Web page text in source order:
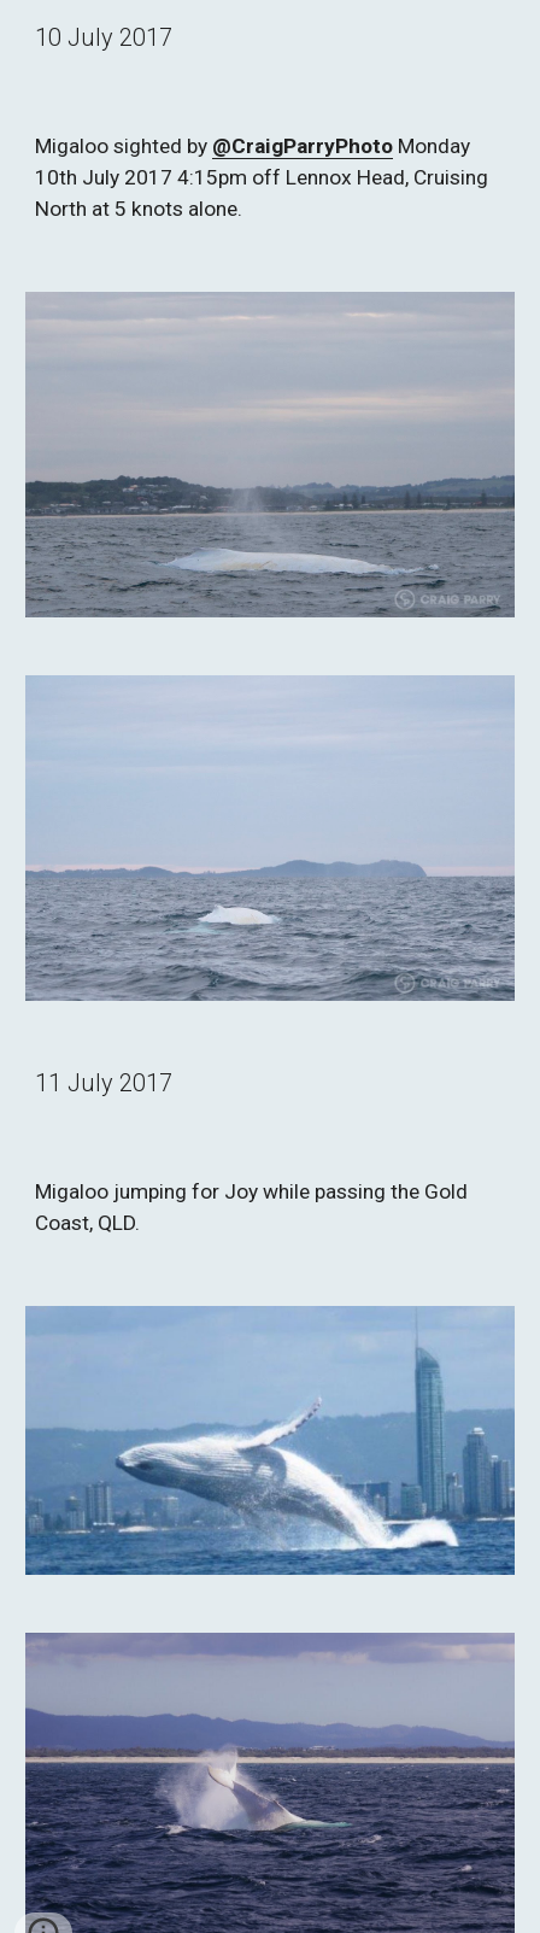
10 July 2017
Migaloo sighted by @CraigParryPhoto Monday
10th July 2017 4:15pm off Lennox Head, Cruising
North at 5 knots alone.
11 July 2017
Migaloo jumping for Joy while passing the Gold
Coast, QLD.